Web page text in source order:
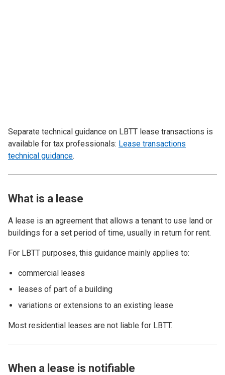
Separate technical guidance on LBTT lease transactions is
available for tax professionals: Lease transactions
technical guidance.
What is a lease
A lease is an agreement that allows a tenant to use land or
buildings for a set period of time, usually in return for rent.
For LBTT purposes, this guidance mainly applies to:
commercial leases
leases of part of a building
variations or extensions to an existing lease
Most residential leases are not liable for LBTT.
When a lease is notifiable